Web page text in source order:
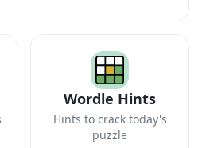
Wordle Hints
Hints to crack today's
puzzle